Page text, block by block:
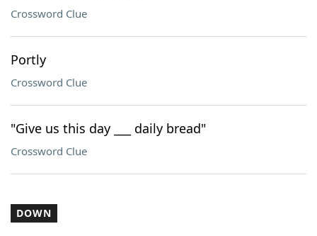
Crossword Clue
Portly
Crossword Clue
"Give us this day ___ daily bread"
Crossword Clue
DOWN